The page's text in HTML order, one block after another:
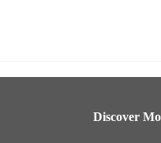
Discover